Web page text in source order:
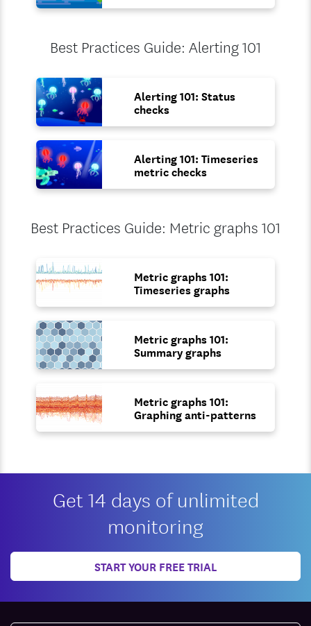
Best Practices Guide: Alerting 101
Alerting 101: Status
checks
Alerting 101: Timeseries
metric checks
Best Practices Guide: Metric graphs 101
Metric graphs 101:
Timeseries graphs
Metric graphs 101:
Summary graphs
Metric graphs 101:
Graphing anti-patterns
Get 14 days of unlimited
monitoring
START YOUR FREE TRIAL